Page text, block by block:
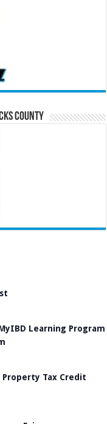
County
Learning Program
Tax Credit